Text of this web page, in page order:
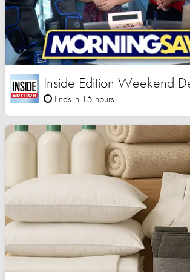
Inside Edition Weekend
Ends in 15 hours